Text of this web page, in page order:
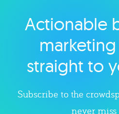
Explore
Actionable
straight to
Subscribe to the
never miss